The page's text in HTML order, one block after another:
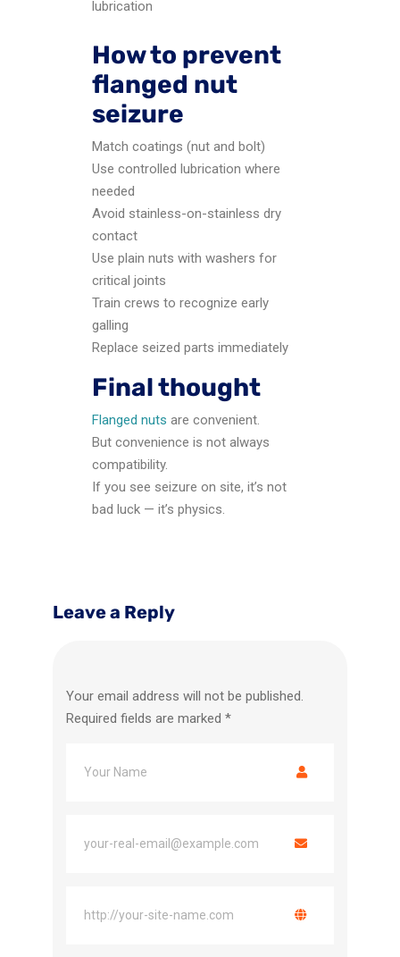
lubrication
How to prevent
flanged nut
seizure
Match coatings (nut and bolt)
Use controlled lubrication where
needed
Avoid stainless-on-stainless dry
contact
Use plain nuts with washers for
critical joints
Train crews to recognize early
galling
Replace seized parts immediately
Final thought
Flanged nuts are convenient.
But convenience is not always
compatibility.
If you see seizure on site, it’s not
bad luck — it’s physics.
Leave a Reply
Your email address will not be published.
Required fields are marked*